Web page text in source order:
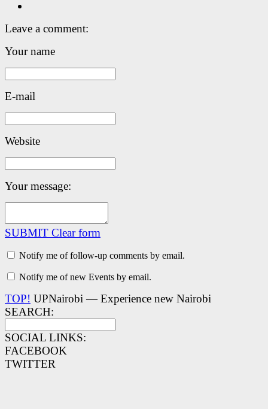
Leave a comment:
Your name
E-mail
Website
Your message:
SUBMIT Clear form
Notify me of follow-up comments by email.
Notify me of new Events by email.
TOP! UPNairobi — Experience new Nairobi
SEARCH:
SOCIAL LINKS:
FACEBOOK
TWITTER